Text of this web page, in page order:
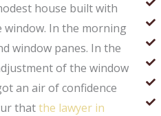
house built with
window. In the morning
window panes. In the
of the window
an air of confidence
thatthe lawyer in